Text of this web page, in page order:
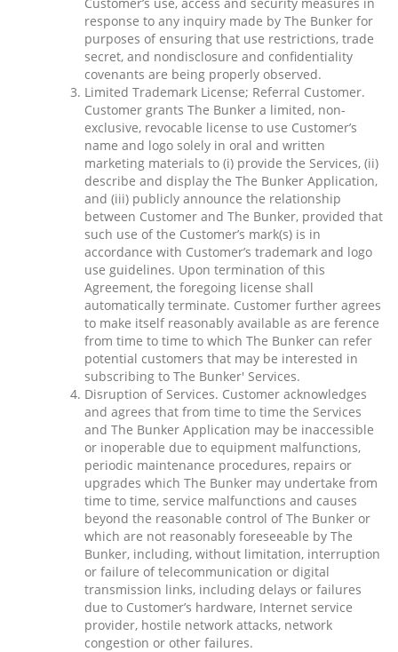
response to any inquiry made by The Bunker for
purposes of ensuring that use restrictions, trade
secret, and nondisclosure and confidentiality
covenants are being properly observed.
Limited Trademark License; Referral Customer.
Customer grants The Bunker a limited, non-
exclusive, revocable license to use Customer’s
name and logo solely in oral and written
marketing materials to (i) provide the Services, (ii)
describe and display the The Bunker Application,
and (iii) publicly announce the relationship
between Customer and The Bunker, provided that
such use of the Customer’s mark(s) is in
accordance with Customer’s trademark and logo
use guidelines. Upon termination of this
Agreement, the foregoing license shall
automatically terminate. Customer further agrees
to make itself reasonably available as are ference
from time to time to which The Bunker can refer
potential customers that may be interested in
subscribing to The Bunker' Services.
Disruption of Services. Customer acknowledges
and agrees that from time to time the Services
and The Bunker Application may be inaccessible
or inoperable due to equipment malfunctions,
periodic maintenance procedures, repairs or
upgrades which The Bunker may undertake from
time to time, service malfunctions and causes
beyond the reasonable control of The Bunker or
which are not reasonably foreseeable by The
Bunker, including, without limitation, interruption
or failure of telecommunication or digital
transmission links, including delays or failures
due to Customer’s hardware, Internet service
provider, hostile network attacks, network
congestion or other failures.